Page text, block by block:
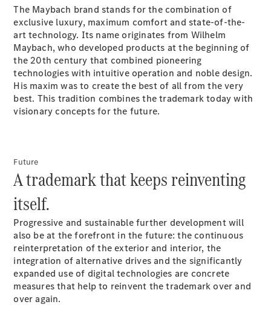
Configurator
Test drive
Mercedes-
Benz Store
SUV Range
EQS
Mercedes-
Maybach
EQS SUV
Electric
GLA
GLC
GLC Coupé
GLE
GLE Coupé
The Maybach brand stands for the combination of
exclusive luxury, maximum comfort and state-of-the-
art technology. Its name originates from Wilhelm
Maybach, who developed products at the beginning of
the 20th century that combined pioneering
technologies with intuitive operation and noble design.
His maxim was to create the best of all from the very
best. This tradition combines the trademark today with
visionary concepts for the future.
Future
A trademark that keeps reinventing
itself.
Progressive and sustainable further development will
also be at the forefront in the future: the continuous
reinterpretation of the exterior and interior, the
integration of alternative drives and the significantly
expanded use of digital technologies are concrete
measures that help to reinvent the trademark over and
over again.